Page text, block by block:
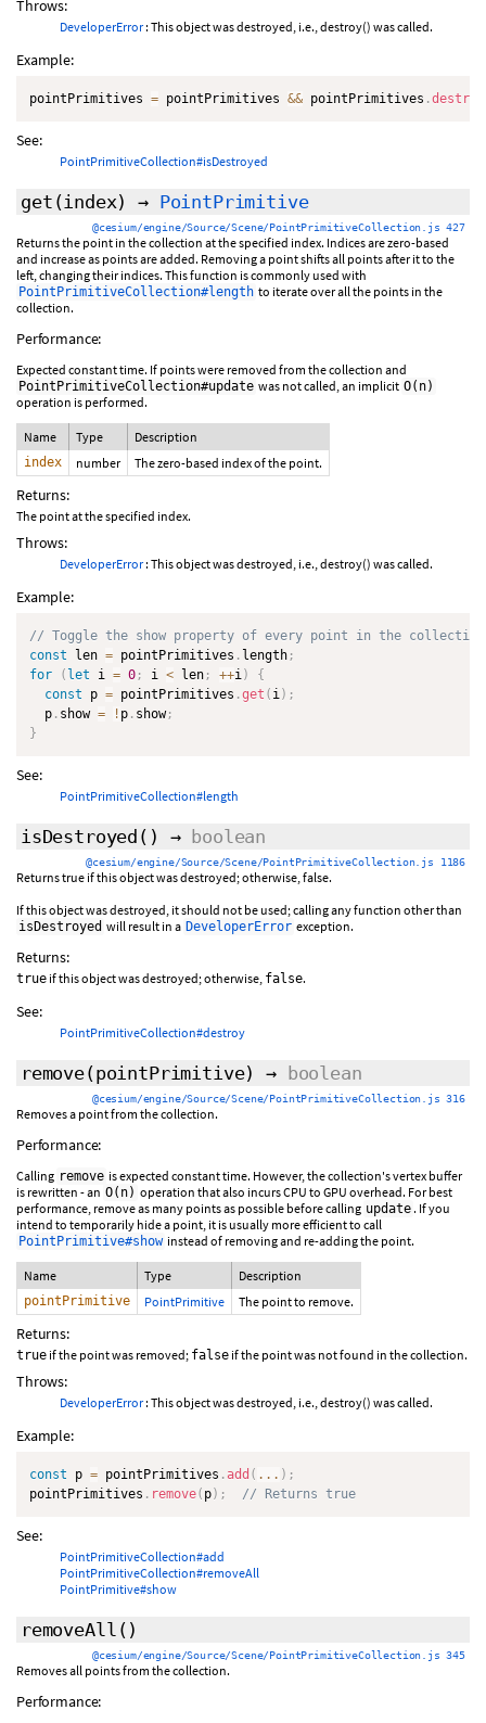
Throws:
DeveloperError: This object was destroyed, i.e., destroy() was called.
Example:
pointPrimitives = pointPrimitives && pointPrimitives .destroy
See:
PointPrimitiveCollection#isDestroyed
get (index) → PointPrimitive
@cesium/engine/Source/Scene/PointPrimitiveCollection.js 427
Returns the point in the collection at the specified index. Indices are zero-based
and increase as points are added. Removing a point shifts all points after it to the
left, changing their indices. This function is commonly used with
PointPrimitiveCollection#length to iterate over all the points in the
collection.
Performance:
Expected constant time. If points were removed from the collection and
PointPrimitiveCollection#update was not called, an implicit O(n)
operation is performed.
Name Type Description
index number The zero-based index of the point.
Returns:
The point at the specified index.
Throws:
DeveloperError: This object was destroyed, i.e., destroy() was called.
Example:
// Toggle the show property of every point in the collection
const len = pointPrimitives . length ;
for
( let i = 0 ; i < len ; ++i)
{
const p = pointPrimitives .get ( i) ;
  p
. show = ! p . show;
}
See:
PointPrimitiveCollection#length
isDestroyed () → boolean
@cesium/engine/Source/Scene/PointPrimitiveCollection.js 1186
Returns true if this object was destroyed; otherwise, false.
If this object was destroyed, it should not be used; calling any function other than
isDestroyed will result in a DeveloperError exception.
Returns:
true if this object was destroyed; otherwise, false.
See:
PointPrimitiveCollection#destroy
remove(pointPrimitive) → boolean
@cesium/engine/Source/Scene/PointPrimitiveCollection.js 316
Removes a point from the collection.
Performance:
Calling remove is expected constant time. However, the collection's vertex buffer
is rewritten - an O(n) operation that also incurs CPU to GPU overhead. For best
performance, remove as many points as possible before calling update . If you
intend to temporarily hide a point, it is usually more efficient to call
PointPrimitive#show instead of removing and re-adding the point.
Name Type Description
pointPrimitive PointPrimitive The point to remove.
Returns:
true if the point was removed; false if the point was not found in the collection.
Throws:
DeveloperError: This object was destroyed, i.e., destroy() was called.
Example:
const p = pointPrimitives . add ( ... ) ;
pointPrimitives . remove( p) ; // Returns true
See:
PointPrimitiveCollection#add
PointPrimitiveCollection#removeAll
PointPrimitive#show
removeAll ()
@cesium/engine/Source/Scene/PointPrimitiveCollection.js 345
Removes all points from the collection.
Performance: